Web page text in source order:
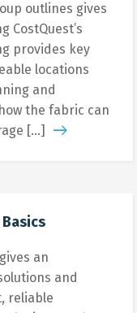
outlines gives
CostQuest’s
provides key
locations
and
the fabric can
[…]
an
and
reliable